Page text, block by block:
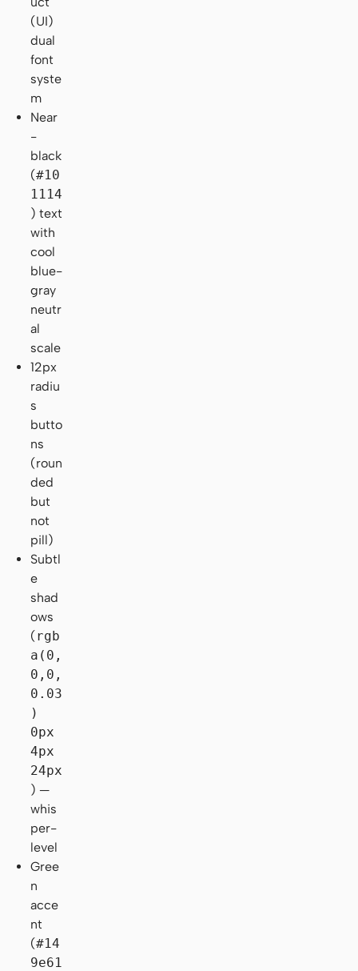
(UI)
dual
font
syste
m
Near
-
black
(#10
1114
) text
with
cool
blue-
gray
neutr
al
scale
12px
radiu
s
butto
ns
(roun
ded
but
not
pill)
Subtl
e
shad
ows
(rgb
a(0,
0,0,
0.03
)
0px
4px
24px
) —
whis
per-
level
Gree
n
acce
nt
(#14
9e61